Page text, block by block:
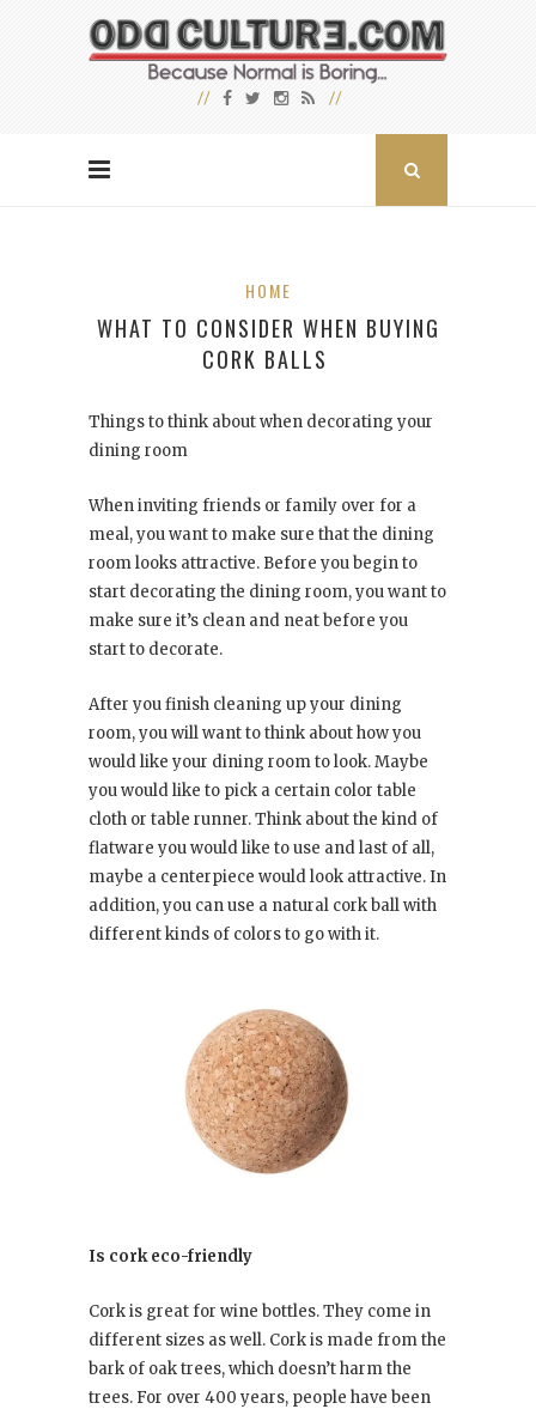
HOME
WHAT TO CONSIDER WHEN BUYING
CORK BALLS
Things to think about when decorating your
dining room
When inviting friends or family over for a
meal, you want to make sure that the dining
room looks attractive. Before you begin to
start decorating the dining room, you want to
make sure it’s clean and neat before you
start to decorate.
After you finish cleaning up your dining
room, you will want to think about how you
would like your dining room to look. Maybe
you would like to pick a certain color table
cloth or table runner. Think about the kind of
flatware you would like to use and last of all,
maybe a centerpiece would look attractive. In
addition, you can use a natural cork ball with
different kinds of colors to go with it.
Is cork eco-friendly
Cork is great for wine bottles. They come in
different sizes as well. Cork is made from the
bark of oak trees, which doesn’t harm the
trees. For over 400 years, people have been